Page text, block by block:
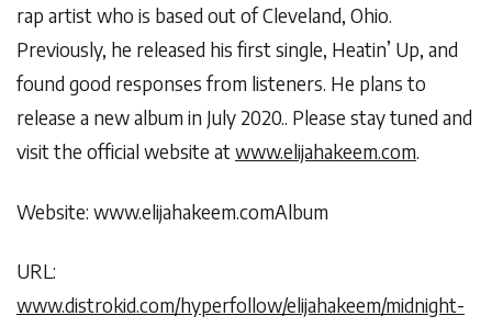
rap artist who is based out of Cleveland, Ohio.
Previously, he released his first single, Heatin’ Up, and
found good responses from listeners. He plans to
release a new album in July 2020.. Please stay tuned and
visit the official website at www.elijahakeem.com.
Website: www.elijahakeem.comAlbum
URL:
www.distrokid.com/hyperfollow/elijahakeem/midnight-